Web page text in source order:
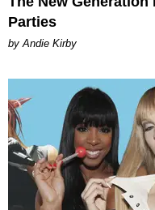
Parties
by Andie Kirby